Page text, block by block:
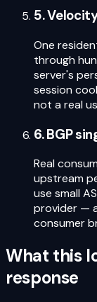
5.
One
through
server's
session
not a real
6. BGP
Real
upstream
use small
provider —
consumer
What this
response